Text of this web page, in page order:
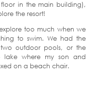
in the main building),
the resort!
too much when we
to swim. We had the
outdoor pools, or the
where my son and
on a beach chair.